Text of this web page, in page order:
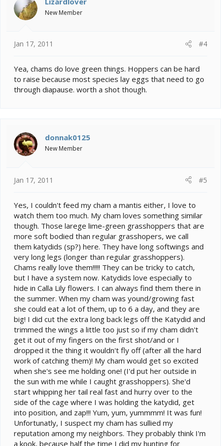
New Member
Jan 17, 2011 #4
Yea, chams do love green things. Hoppers can be hard
to raise because most species lay eggs that need to go
through diapause. worth a shot though.
donnak0125
New Member
Jan 17, 2011 #5
Yes, I couldn't feed my cham a mantis either, I love to
watch them too much. My cham loves something similar
though. Those larege lime-green grasshoppers that are
more soft bodied than regular grasshopers, we call
them katydids (sp?) here. They have long softwings and
very long legs (longer than regular grasshoppers).
Chams really love them!!!!! They can be tricky to catch,
but I have a system now. Katydids love especially to
hide in Calla Lily flowers. I can always find them there in
the summer. When my cham was yound/growing fast
she could eat a lot of them, up to 6 a day, and they are
big! I did cut the extra long back legs off the Katydid and
trimmed the wings a little too just so if my cham didn't
get it out of my fingers on the first shot/and or I
dropped it the thing it wouldn't fly off (after all the hard
work of catching them)! My cham would get so excited
when she's see me holding one! (I'd put her outside in
the sun with me while I caught grasshoppers). She'd
start whipping her tail real fast and hurry over to the
side of the cage where I was holding the katydid, get
into position, and zap!!! Yum, yum, yummmm! It was fun!
Unfortunatly, I suspect my cham has sullied my
reputation among my neighbors. They probably think I'm
a kook, because half the time I did my hunting for